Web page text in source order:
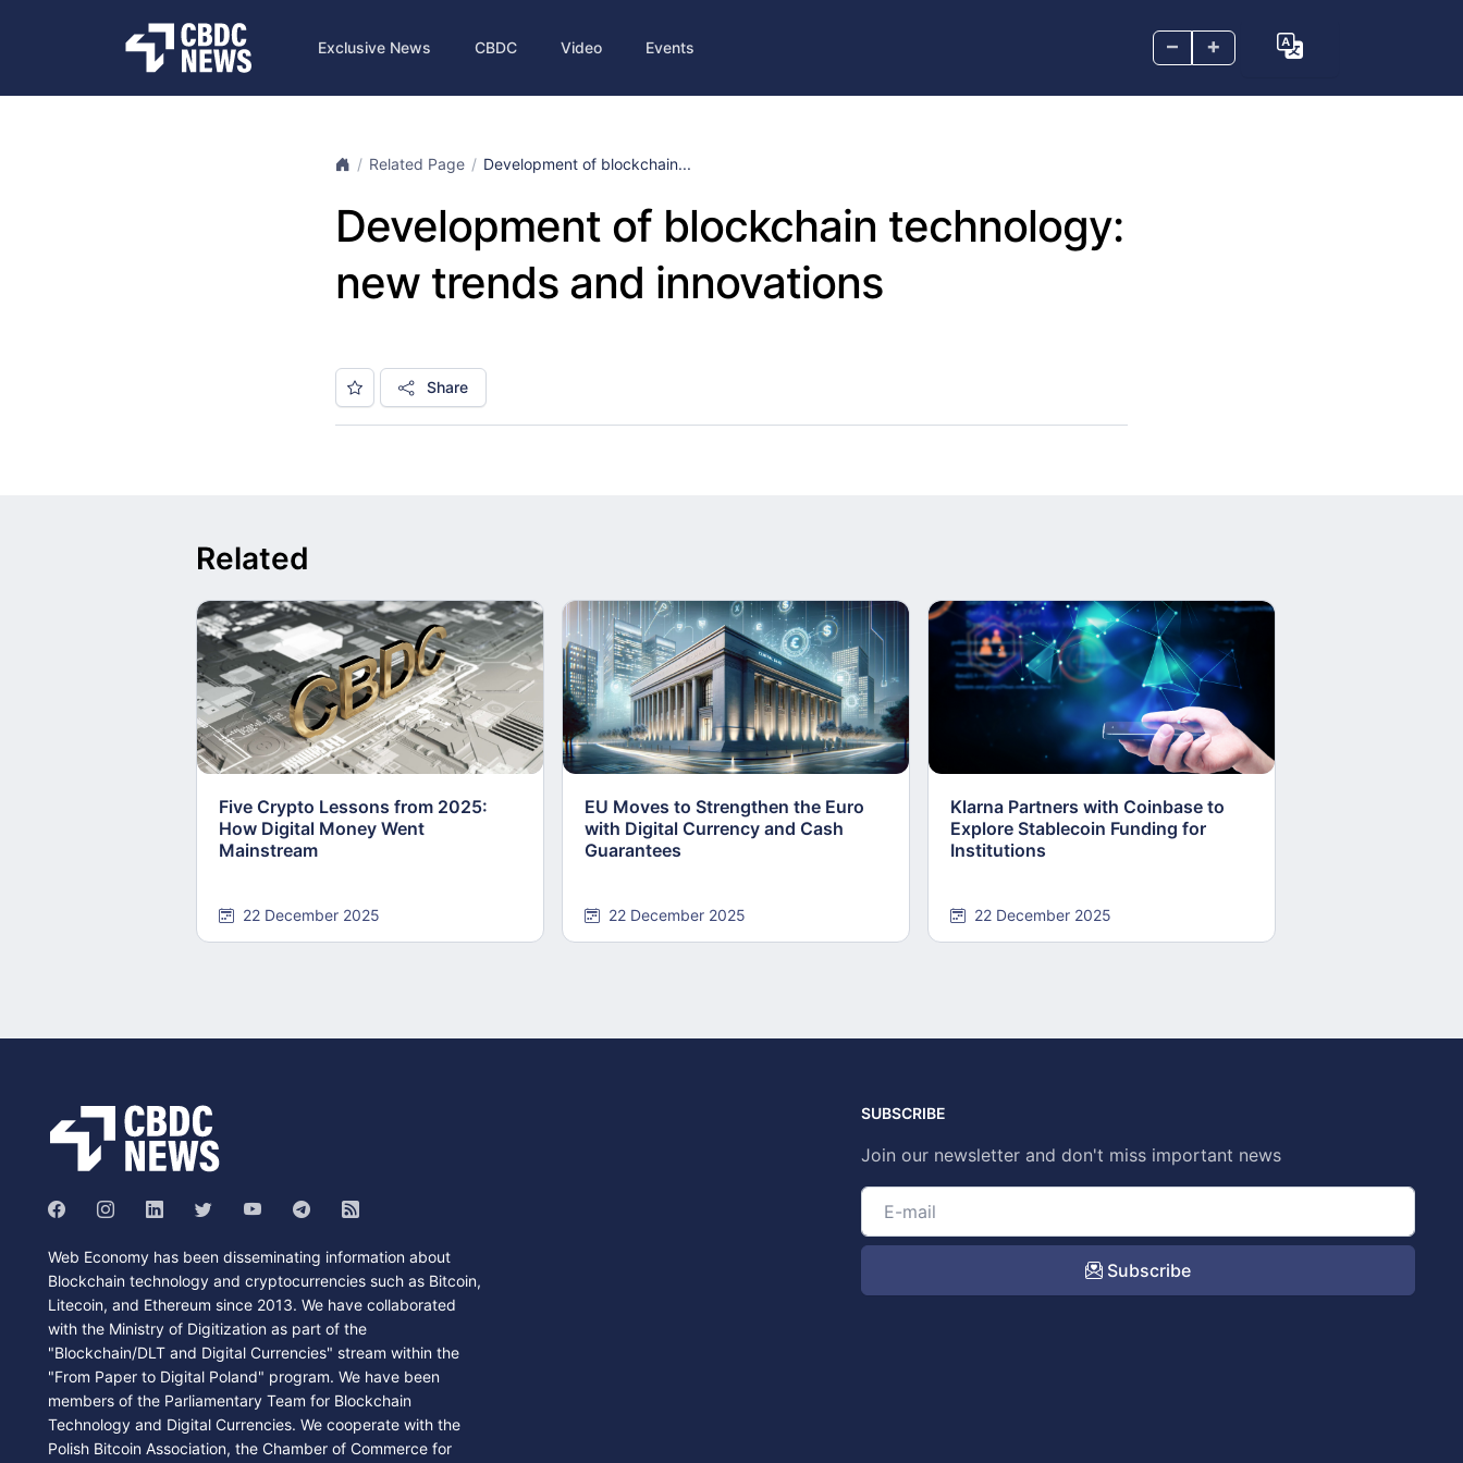
– +
Exclusive News CBDC Video Events
Related Page Development of blockchain...
Development of blockchain technology:
new trends and innovations
Share
Related
Five Crypto Lessons from 2025:
How Digital Money Went
Mainstream
22 December 2025
EU Moves to Strengthen the Euro
with Digital Currency and Cash
Guarantees
22 December 2025
Klarna Partners with Coinbase to
Explore Stablecoin Funding for
Institutions
22 December 2025
Web Economy has been disseminating information about
Blockchain technology and cryptocurrencies such as Bitcoin,
Litecoin, and Ethereum since 2013. We have collaborated
with the Ministry of Digitization as part of the
"Blockchain/DLT and Digital Currencies" stream within the
"From Paper to Digital Poland" program. We have been
members of the Parliamentary Team for Blockchain
Technology and Digital Currencies. We cooperate with the
Polish Bitcoin Association, the Chamber of Commerce for
SUBSCRIBE
Join our newsletter and don't miss important news
Subscribe